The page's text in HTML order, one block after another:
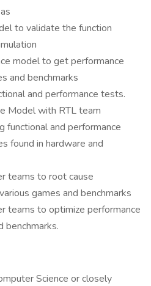
to validate the function
model to get performance
and benchmarks
and performance tests.
Model with RTL team
functional and performance
found in hardware and
teams to root cause
games and benchmarks
teams to optimize performance
benchmarks.
Science or closely